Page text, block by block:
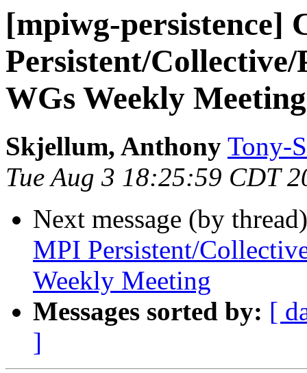
[mpiwg-persistence]
Persistent/
WGs Weekly Meeting
Skjellum, Anthony Tony-
Tue Aug 3 18:25:59 CDT
Next message (by
MPI Persistent/
Weekly Meeting
Messages sorted by: [
]